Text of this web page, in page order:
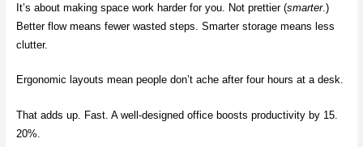
It’s about making space work harder for you. Not prettier (smarter.)
Better flow means fewer wasted steps. Smarter storage means less
clutter.
Ergonomic layouts mean people don’t ache after four hours at a desk.
That adds up. Fast. A well-designed office boosts productivity by 15.
20%.